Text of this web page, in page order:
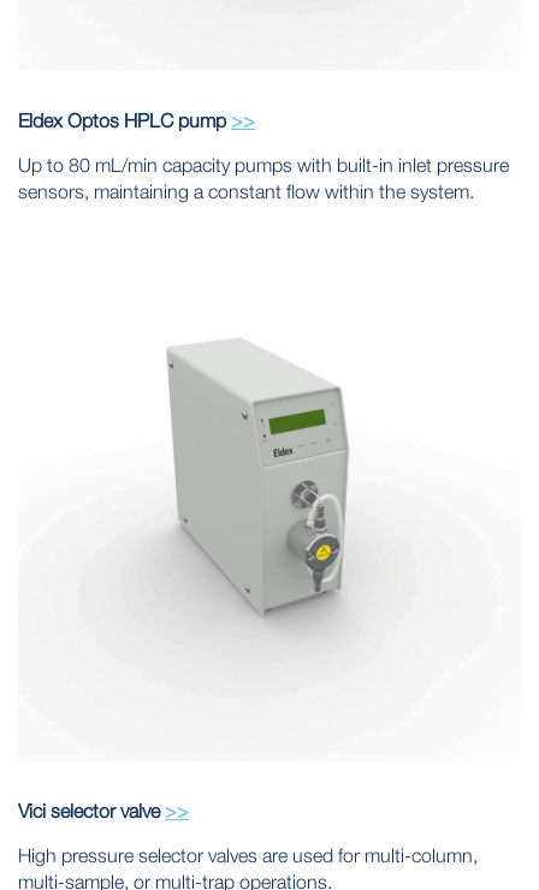
Eldex Optos HPLC pump>>
Up to 80 mL/min capacity pumps with built-in inlet pressure
sensors, maintaining a constant flow within the system.
Vici selector valve>>
High pressure selector valves are used for multi-column,
multi-sample, or multi-trap operations.